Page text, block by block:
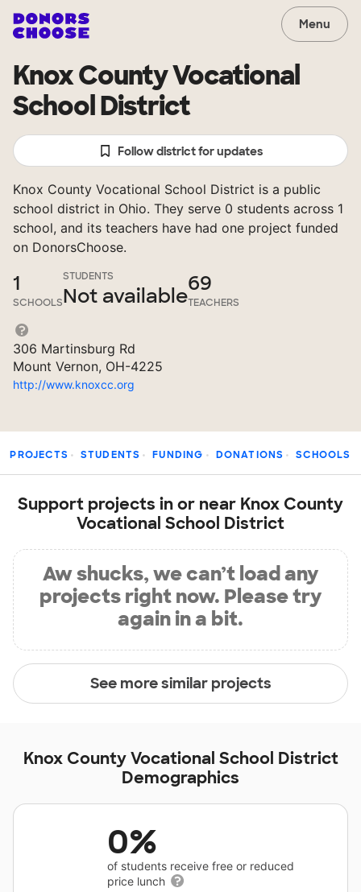
Menu
Knox County Vocational
School District
Follow district for updates
Knox County Vocational School District is a public
school district in Ohio. They serve 0 students across 1
school, and its teachers have had one project funded
on DonorsChoose.
1
SCHOOLS
STUDENTS
Not available
69
TEACHERS
306 Martinsburg Rd
Mount Vernon, OH-4225
http://www.knoxcc.org
PROJECTS STUDENTS FUNDING DONATIONS SCHOOLS
Support projects in or near Knox County
Vocational School District
Aw shucks, we can’t load any
projects right now. Please try
again in a bit.
See more similar projects
Knox County Vocational School District
Demographics
0%
of students receive free or reduced
price lunch